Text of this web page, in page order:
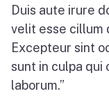
Duis aute irure
velit esse cillum
Excepteur sint
sunt in culpa
laborum.”